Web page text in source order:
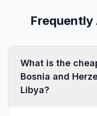
Frequently
What is the
Bosnia and
Libya?